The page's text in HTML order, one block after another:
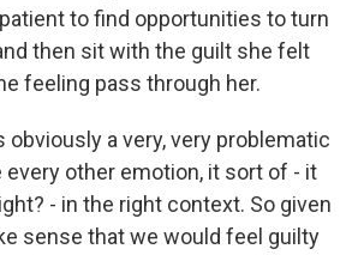
to find opportunities to turn
then sit with the guilt she felt
feeling pass through her.
obviously a very, very problematic
every other emotion, it sort of - it
- in the right context. So given
sense that we would feel guilty